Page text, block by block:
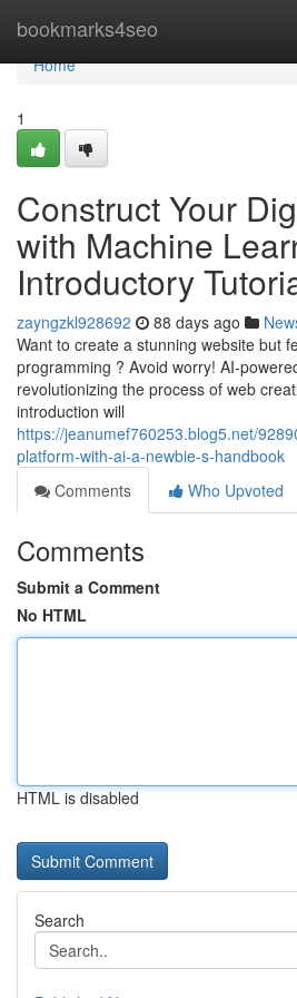
bookmarks4seo
Home
Home
1
Construct Your
with Machine
Introductory
zayngzkl928692 88 days ago
Want to create a stunning website but
programming ? Avoid worry! AI-
revolutionizing the process of web
introduction will
https://jeanumef760253.blog5.net/
platform-with-ai-a-newbie-s-handbook
Comments
Who Upvoted
Comments
Submit a Comment
No HTML
HTML is disabled
Search